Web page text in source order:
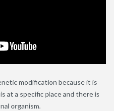
modification because it is
at a specific place and there is
organism.